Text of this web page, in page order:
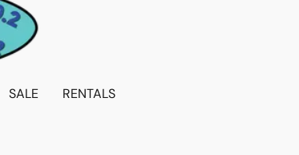
SALE RENTALS